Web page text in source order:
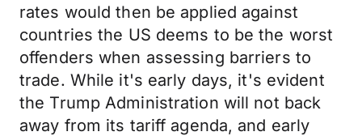
rates would then be applied against
countries the US deems to be the worst
offenders when assessing barriers to
trade. While it's early days, it's evident
the Trump Administration will not back
away from its tariff agenda, and early